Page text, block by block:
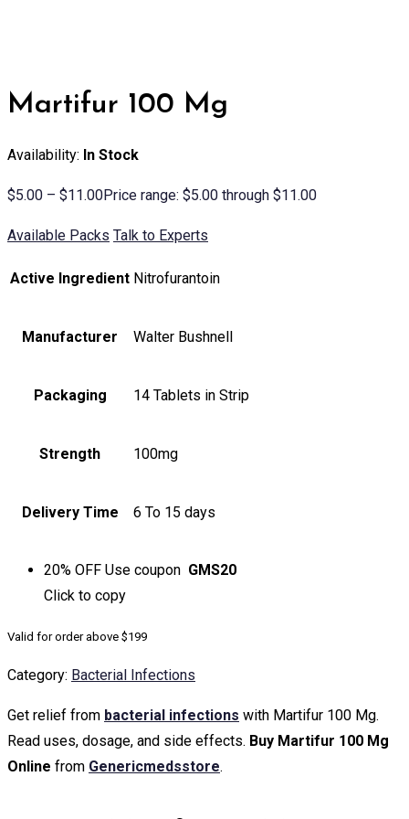
Martifur 100 Mg
Availability: In Stock
$5.00 – $11.00Price range: $5.00 through $11.00
Available Packs Talk to Experts
Active Ingredient Nitrofurantoin
Manufacturer Walter Bushnell
Packaging 14 Tablets in Strip
Strength 100mg
Delivery Time 6 To 15 days
20% OFF Use coupon GMS20
Click to copy
Valid for order above $199
Category: Bacterial Infections
Get relief from bacterial infections with Martifur 100 Mg.
Read uses, dosage, and side effects. Buy Martifur 100 Mg
Online from Genericmedsstore.